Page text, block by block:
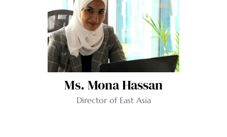
Ms. Mona Hassan
Director of East Asia